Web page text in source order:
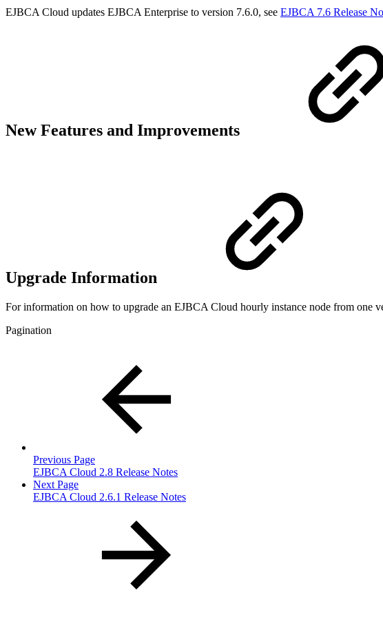
EJBCA Cloud updates EJBCA Enterprise to version 7.6.0, see EJBCA 7.6 Release
New Features and Improvements
Upgrade Information
For information on how to upgrade an EJBCA Cloud hourly instance node from one
Pagination
Previous Page
EJBCA Cloud 2.8 Release Notes
Next Page
EJBCA Cloud 2.6.1 Release Notes